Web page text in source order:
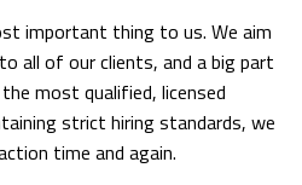
important thing to us. We aim
all of our clients, and a big part
most qualified, licensed
strict hiring standards, we
time and again.